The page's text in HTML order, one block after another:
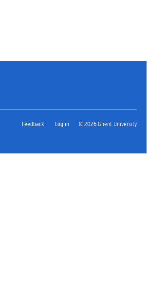
Feedback Log in © 2026 Ghent University